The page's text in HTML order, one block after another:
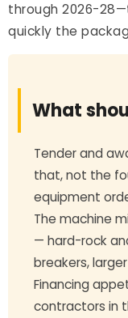
through 2026-
quickly the
What
Tender and
that, not the
equipment
The machine
— hard-rock
breakers,
Financing
contractors in